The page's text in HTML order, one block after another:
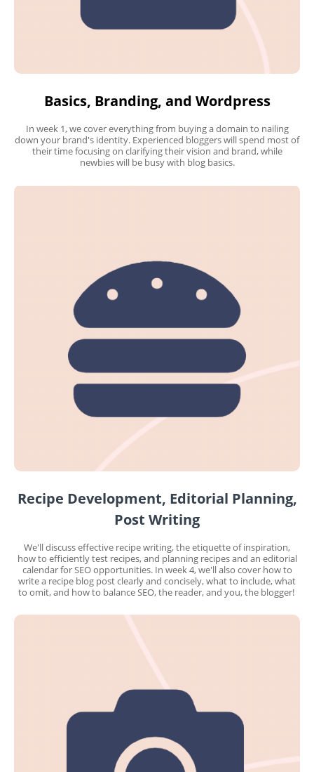
Basics, Branding, and Wordpress
In week 1, we cover everything from buying a domain to nailing
down your brand's identity. Experienced bloggers will spend most of
their time focusing on clarifying their vision and brand, while
newbies will be busy with blog basics.
Recipe Development, Editorial Planning,
Post Writing
We'll discuss effective recipe writing, the etiquette of inspiration,
how to efficiently test recipes, and planning recipes and an editorial
calendar for SEO opportunities. In week 4, we'll also cover how to
write a recipe blog post clearly and concisely, what to include, what
to omit, and how to balance SEO, the reader, and you, the blogger!